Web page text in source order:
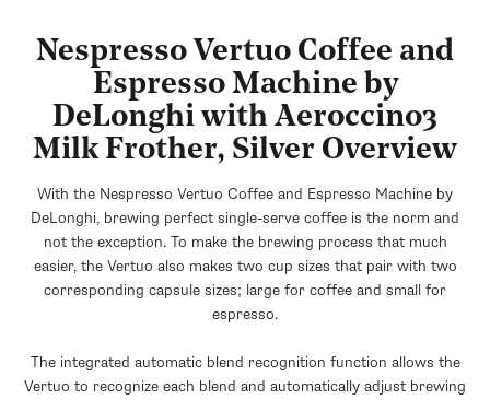
Nespresso Vertuo Coffee and
Espresso Machine by
DeLonghi with Aeroccino3
Milk Frother, Silver Overview
With the Nespresso Vertuo Coffee and Espresso Machine by
DeLonghi, brewing perfect single-serve coffee is the norm and
not the exception. To make the brewing process that much
easier, the Vertuo also makes two cup sizes that pair with two
corresponding capsule sizes; large for coffee and small for
espresso.
The integrated automatic blend recognition function allows the
Vertuo to recognize each blend and automatically adjust brewing